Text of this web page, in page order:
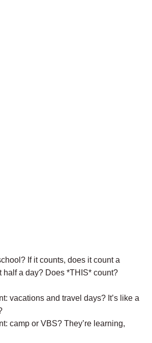
If it counts, does it count a
a day? Does *THIS* count?
vacations and travel days? It’s like a
camp or VBS? They’re learning,